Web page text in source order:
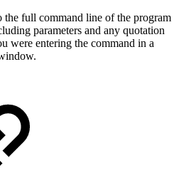
the full command line of the program
parameters and any quotation
were entering the command in a